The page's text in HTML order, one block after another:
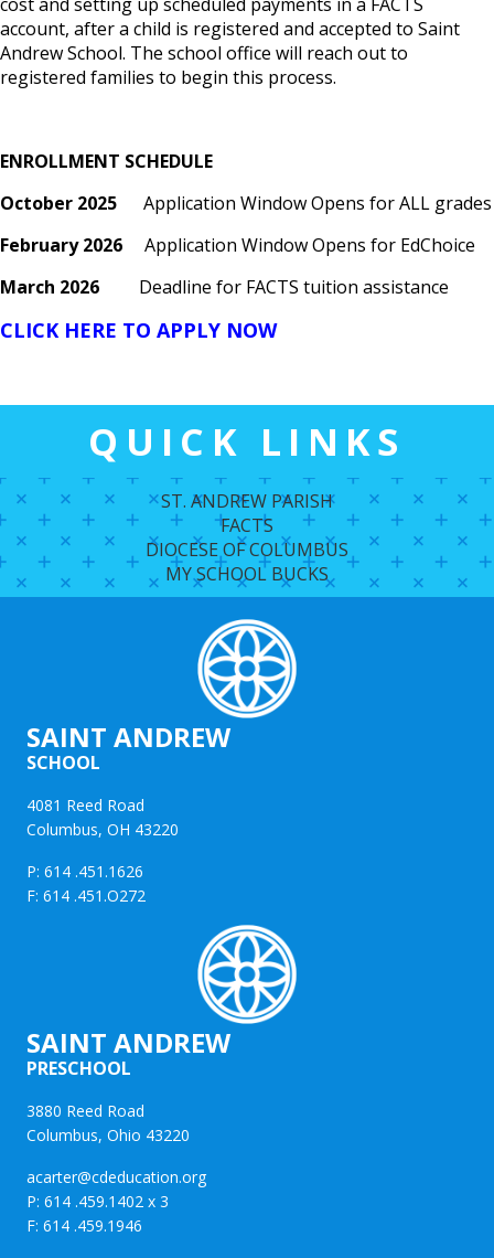
account, after a child is registered and accepted to Saint
Andrew School. The school office will reach out to
registered families to begin this process.
ENROLLMENT SCHEDULE
October 2025 Application Window Opens for ALL grades
February 2026 Application Window Opens for EdChoice
March 2026 Deadline for FACTS tuition assistance
CLICK HERE TO APPLY NOW
QUICK LINKS
ST. ANDREW PARISH
FACTS
DIOCESE OF COLUMBUS
MY SCHOOL BUCKS
SAINT ANDREW
SCHOOL
4081 Reed Road
Columbus, OH 43220
P: 614 .451.1626
F: 614 .451.O272
SAINT ANDREW
PRESCHOOL
3880 Reed Road
Columbus, Ohio 43220
acarter@cdeducation.org
P: 614 .459.1402 x 3
F: 614 .459.1946